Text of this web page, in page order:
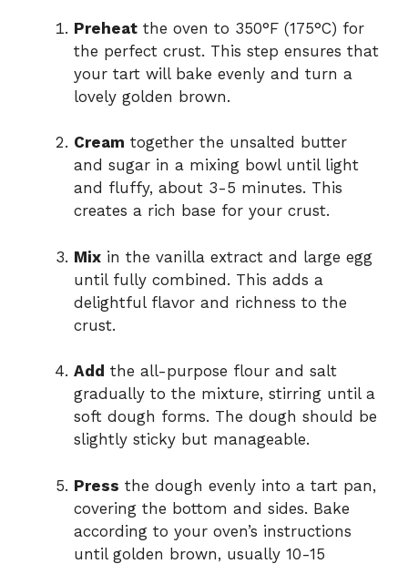
Preheat the oven to 350°F (175°C) for
the perfect crust. This step ensures that
your tart will bake evenly and turn a
lovely golden brown.
Cream together the unsalted butter
and sugar in a mixing bowl until light
and fluffy, about 3-5 minutes. This
creates a rich base for your crust.
Mix in the vanilla extract and large egg
until fully combined. This adds a
delightful flavor and richness to the
crust.
Add the all-purpose flour and salt
gradually to the mixture, stirring until a
soft dough forms. The dough should be
slightly sticky but manageable.
Press the dough evenly into a tart pan,
covering the bottom and sides. Bake
according to your oven’s instructions
until golden brown, usually 10-15